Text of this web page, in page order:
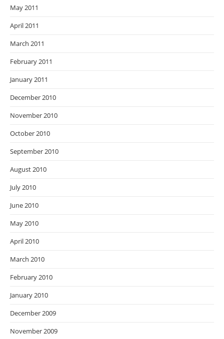
May 2011
April 2011
March 2011
February 2011
January 2011
December 2010
November 2010
October 2010
September 2010
August 2010
July 2010
June 2010
May 2010
April 2010
March 2010
February 2010
January 2010
December 2009
November 2009